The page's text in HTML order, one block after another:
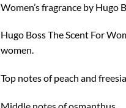
Women’s fragrance by Hugo
Hugo Boss The Scent For
women.
Top notes of peach and